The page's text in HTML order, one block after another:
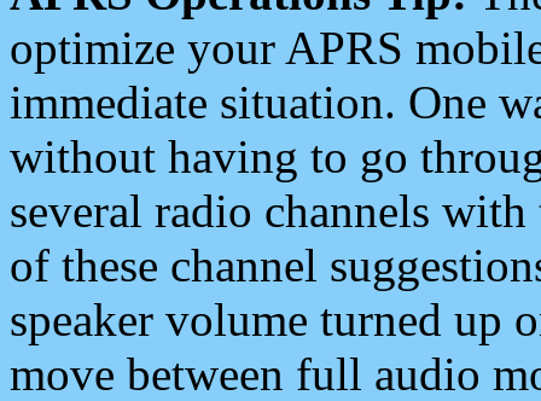
optimize your APRS
immediate situation. One
without having to go
several radio channels
of these channel
speaker volume turned up
move between full audio